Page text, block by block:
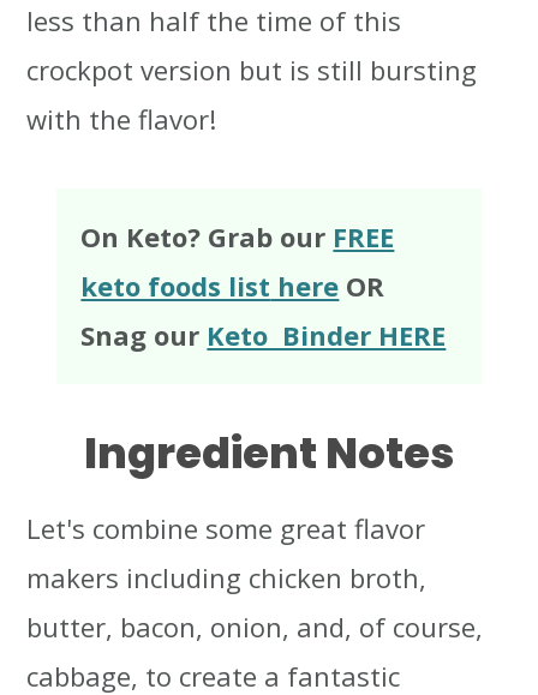
less than half the time of this
crockpot version but is still bursting
with the flavor!
On Keto? Grab our FREE
keto foods list here OR
Snag our Keto Binder HERE
Ingredient Notes
Let's combine some great flavor
makers including chicken broth,
butter, bacon, onion, and, of course,
cabbage, to create a fantastic